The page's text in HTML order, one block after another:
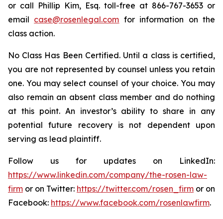
or call Phillip Kim, Esq. toll-free at 866-767-3653 or
email case@rosenlegal.com for information on the
class action.
No Class Has Been Certified. Until a class is certified,
you are not represented by counsel unless you retain
one. You may select counsel of your choice. You may
also remain an absent class member and do nothing
at this point. An investor’s ability to share in any
potential future recovery is not dependent upon
serving as lead plaintiff.
Follow us for updates on LinkedIn:
https://www.linkedin.com/company/the-rosen-law-
firm or on Twitter: https://twitter.com/rosen_firm or on
Facebook: https://www.facebook.com/rosenlawfirm.